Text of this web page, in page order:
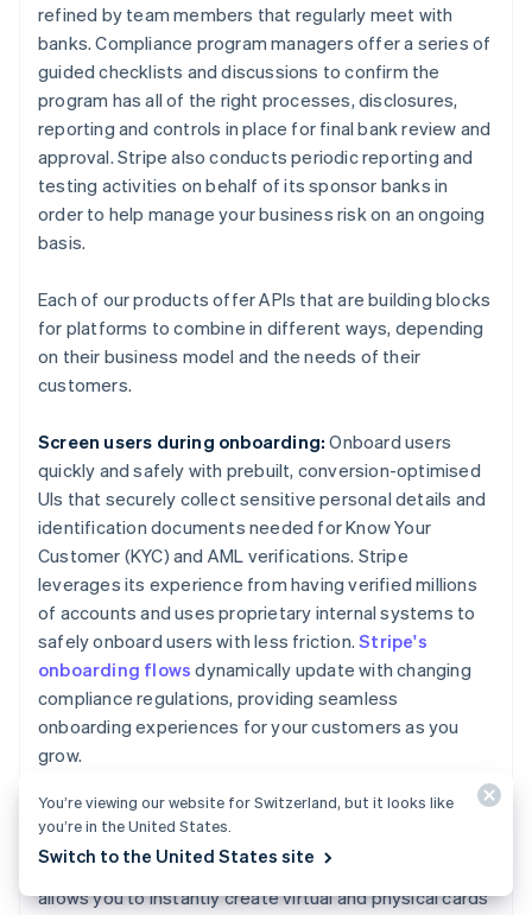
refined by team members that regularly meet with
banks. Compliance program managers offer a series of
guided checklists and discussions to confirm the
program has all of the right processes, disclosures,
reporting and controls in place for final bank review and
approval. Stripe also conducts periodic reporting and
testing activities on behalf of its sponsor banks in
order to help manage your business risk on an ongoing
basis.
Each of our products offer APIs that are building blocks
for platforms to combine in different ways, depending
on their business model and the needs of their
customers.
Screen users during onboarding: Onboard users
quickly and safely with prebuilt, conversion-optimised
UIs that securely collect sensitive personal details and
identification documents needed for Know Your
Customer (KYC) and AML verifications. Stripe
leverages its experience from having verified millions
of accounts and uses proprietary internal systems to
safely onboard users with less friction.Stripe's
onboarding flows dynamically update with changing
compliance regulations, providing seamless
onboarding experiences for your customers as you
grow.
Create a compliance-focused card program: We
used our deep expertise on legal, compliance and
regulatory matters to buildStripe Issuing
allows you to instantly create virtual and physical cards
You’re viewing our website for Switzerland, but it looks like
you’re in the United States.
Switch to the United States site